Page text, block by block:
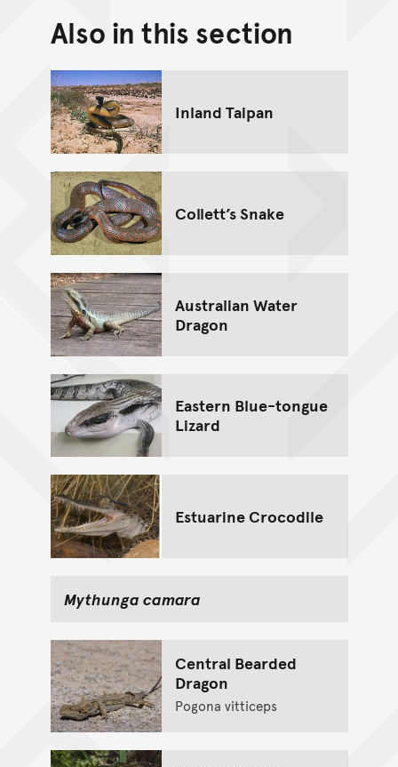
Back to top of main
Go back to top of page
Also in this section
Inland Taipan
Collett’s Snake
Australian Water
Dragon
Eastern Blue-tongue
Lizard
Estuarine Crocodile
Mythunga camara
Central Bearded
Dragon
Pogona vitticeps